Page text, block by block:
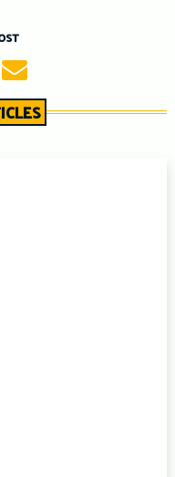
on LinkedIn
Send email